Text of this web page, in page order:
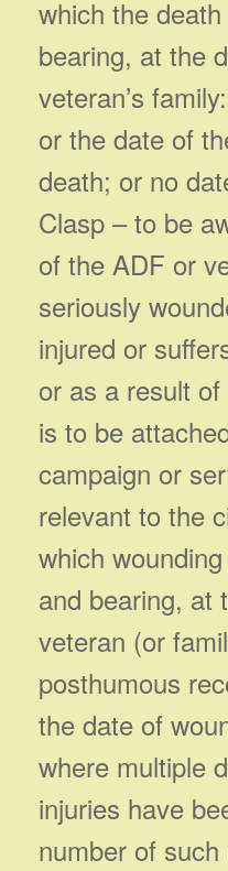
which the
bearing, at the
veteran’s
or the date of
death; or no
Clasp – to be
of the ADF or
seriously
injured or
or as a result
is to be
campaign or
relevant to the
which
and bearing, at
veteran (or
posthumous
the date of
where multiple
injuries have
number of